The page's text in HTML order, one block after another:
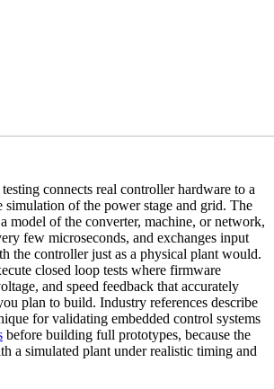
connects real controller hardware to a
of the power stage and grid. The
model of the converter, machine, or network,
few microseconds, and exchanges input
the controller just as a physical plant would.
closed loop tests where firmware
and speed feedback that accurately
plan to build. Industry references describe
for validating embedded control systems
before building full prototypes, because the
a simulated plant under realistic timing and